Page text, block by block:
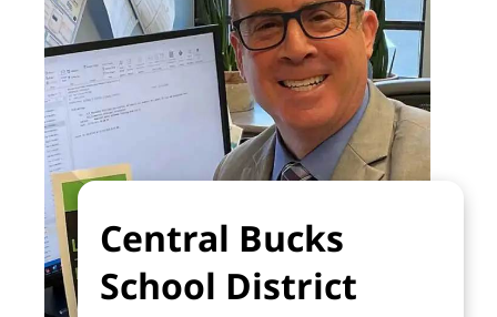
Central Bucks
School District